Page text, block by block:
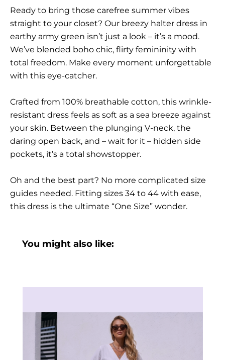
Ready to bring those carefree summer vibes
straight to your closet? Our breezy halter dress in
earthy army green isn’t just a look – it’s a mood.
We’ve blended boho chic, flirty femininity with
total freedom. Make every moment unforgettable
with this eye-catcher.
Crafted from 100% breathable cotton, this wrinkle-
resistant dress feels as soft as a sea breeze against
your skin. Between the plunging V-neck, the
daring open back, and – wait for it – hidden side
pockets, it’s a total showstopper.
Oh and the best part? No more complicated size
guides needed. Fitting sizes 34 to 44 with ease,
this dress is the ultimate “One Size” wonder.
You might also like: